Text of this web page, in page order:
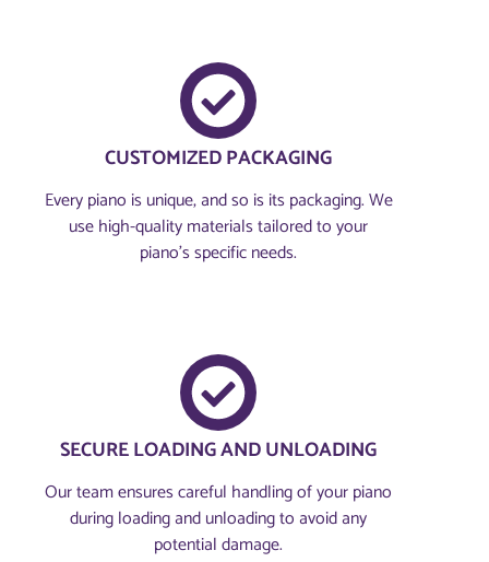
CUSTOMIZED PACKAGING
Every piano is unique, and so is its packaging. We
use high-quality materials tailored to your
piano's specific needs.
SECURE LOADING AND UNLOADING
Our team ensures careful handling of your piano
during loading and unloading to avoid any
potential damage.